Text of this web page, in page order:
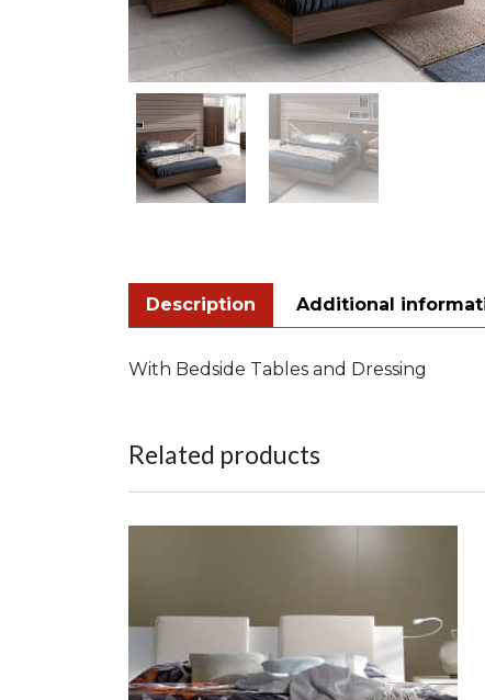
Description Additional
With Bedside Tables and Dressing
Related products